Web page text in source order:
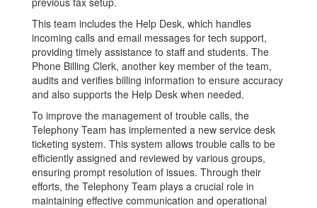
This team includes the Help Desk, which handles
incoming calls and email messages for tech support,
providing timely assistance to staff and students. The
Phone Billing Clerk, another key member of the team,
audits and verifies billing information to ensure accuracy
and also supports the Help Desk when needed.
To improve the management of trouble calls, the
Telephony Team has implemented a new service desk
ticketing system. This system allows trouble calls to be
efficiently assigned and reviewed by various groups,
ensuring prompt resolution of issues. Through their
efforts, the Telephony Team plays a crucial role in
maintaining effective communication and operational